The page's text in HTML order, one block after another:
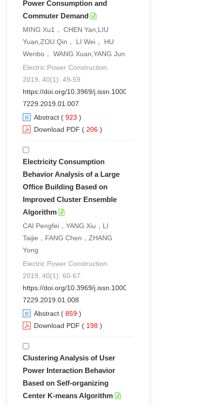
Power Consumption and
Commuter Demand
MING Xu1， CHEN Yan,LIU
Yuan,ZOU Qin， LI Wei， HU
Wenbo， WANG Xuan,YANG Jun
Electric Power Construction.
2019, 40(1): 49-59.
https://doi.org/10.3969/j.issn.1000-
7229.2019.01.007
Abstract ( 923 )
Download PDF ( 206 )
Electricity Consumption
Behavior Analysis of a Large
Office Building Based on
Improved Cluster Ensemble
Algorithm
CAI Pengfei，YANG Xiu，LI
Taijie，FANG Chen，ZHANG
Yong
Electric Power Construction.
2019, 40(1): 60-67.
https://doi.org/10.3969/j.issn.1000-
7229.2019.01.008
Abstract ( 859 )
Download PDF ( 198 )
Clustering Analysis of User
Power Interaction Behavior
Based on Self-organizing
Center K-means Algorithm